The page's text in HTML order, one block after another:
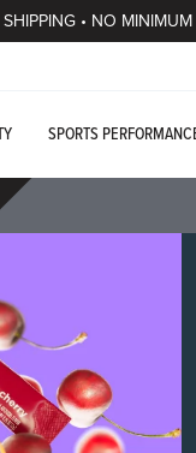
SHIPPING • NO
SPORTS